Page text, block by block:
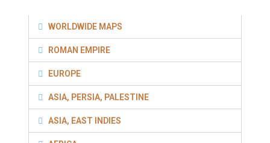
WORLDWIDE MAPS
ROMAN EMPIRE
EUROPE
ASIA, PERSIA, PALESTINE
ASIA, EAST INDIES